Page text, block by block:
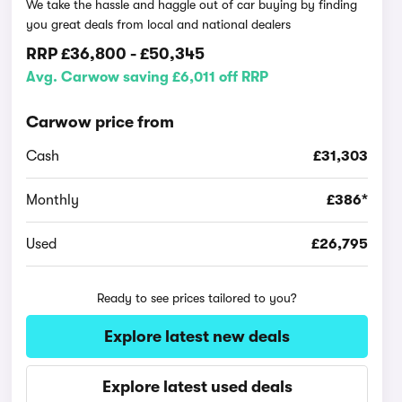
We take the hassle and haggle out of car buying by finding
you great deals from local and national dealers
RRP£36,800 -£50,345
Avg. Carwow saving £6,011 off RRP
Carwow price from
Cash £31,303
Monthly £386*
Used £26,795
Ready to see prices tailored to you?
Explore latest new deals
Explore latest used deals